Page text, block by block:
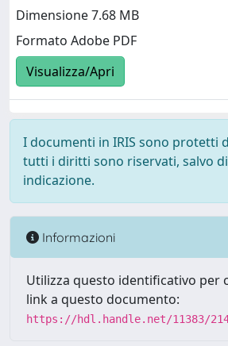
Dimensione 7.68 MB
Formato Adobe PDF
Visualizza/Apri
I documenti in IRIS sono protetti
tutti i diritti sono riservati, salvo
indicazione.
Informazioni
Utilizza questo identificativo per
link a questo documento:
https://hdl.handle.net/11383/